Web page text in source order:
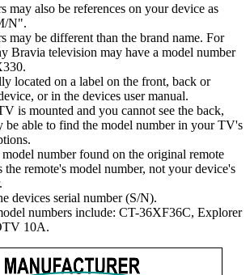
may also be references on your device as
N".
may be different than the brand name. For
Bravia television may have a model number
located on a label on the front, back or
or in the devices user manual.
is mounted and you cannot see the back,
be able to find the model number in your TV's
number found on the original remote
remote's model number, not your device's
devices serial number (S/N).
numbers include: CT-36XF36C, Explorer
10A.